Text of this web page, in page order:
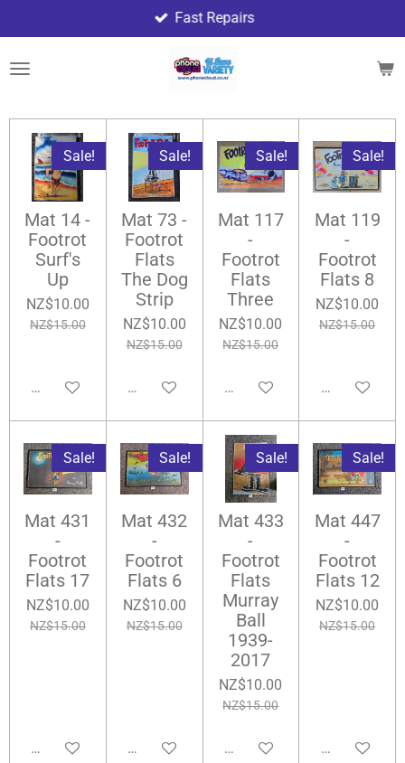
to
main
Fast Repairs
Sale!
Mat 14 -
Footrot
Surf's
Up
NZ$10.00
NZ$15.00
Add to cart
Sale!
Mat 73 -
Footrot
Flats
The Dog
Strip
NZ$10.00
NZ$15.00
Add to cart
Sale!
Mat 117
-
Footrot
Flats
Three
NZ$10.00
NZ$15.00
Add to cart
Sale!
Mat 119
-
Footrot
Flats 8
NZ$10.00
NZ$15.00
Add to cart
Sale!
Mat 431
-
Footrot
Flats 17
NZ$10.00
NZ$15.00
Add to cart
Sale!
Mat 432
-
Footrot
Flats 6
NZ$10.00
NZ$15.00
Add to cart
Sale!
Mat 433
-
Footrot
Flats
Murray
Ball
1939-
2017
NZ$10.00
NZ$15.00
Add to cart
Sale!
Mat 447
-
Footrot
Flats 12
NZ$10.00
NZ$15.00
Add to cart